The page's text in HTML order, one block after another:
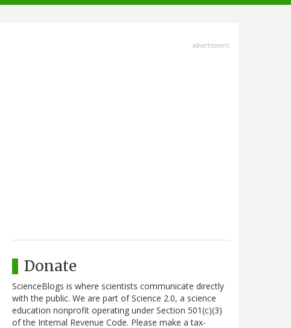
advertisment
Donate
ScienceBlogs is where scientists communicate directly
with the public. We are part of Science 2.0, a science
education nonprofit operating under Section 501(c)(3)
of the Internal Revenue Code. Please make a tax-